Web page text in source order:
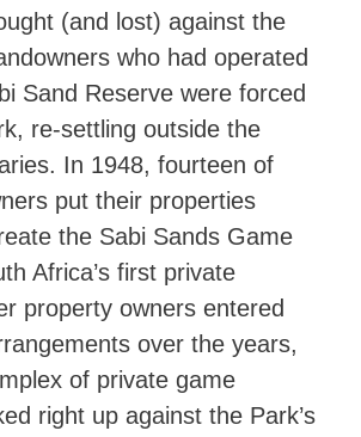
(and lost) against the
who had operated
Sand Reserve were forced
re-settling outside the
In 1948, fourteen of
put their properties
the Sabi Sands Game
Africa’s first private
property owners entered
over the years,
of private game
right up against the Park’s